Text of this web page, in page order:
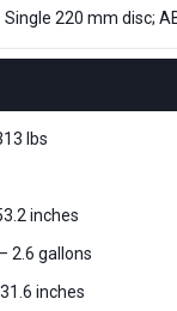
Single 220 mm disc;
lbs
inches
2.6 gallons
inches